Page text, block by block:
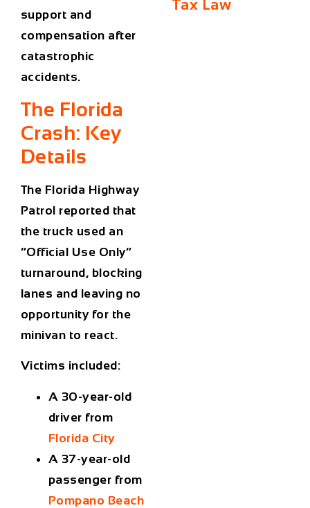
support and
compensation after
catastrophic
accidents.
The Florida
Crash: Key
Details
The Florida Highway
Patrol reported that
the truck used an
“Official Use Only”
turnaround, blocking
lanes and leaving no
opportunity for the
minivan to react.
Victims included:
A 30-year-old
driver from
Florida City
A 37-year-old
passenger from
Pompano Beach
Tax Law